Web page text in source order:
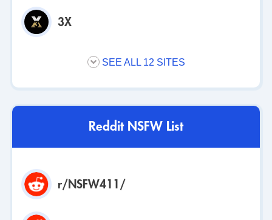
3X
SEE ALL 12 SITES
Reddit NSFW List
r/NSFW411/